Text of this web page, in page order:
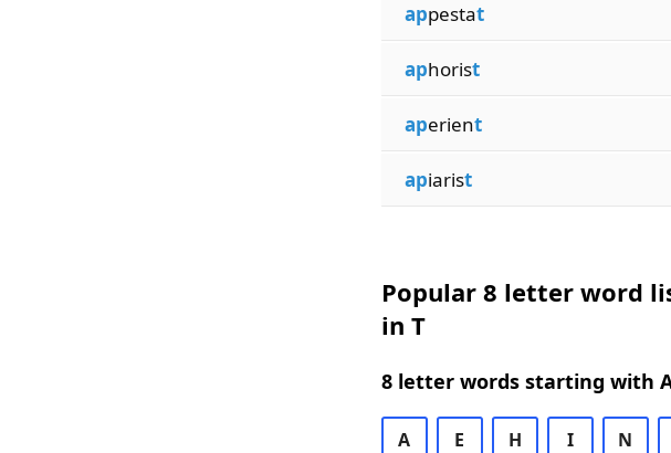
appestat
aphorist
aperient
apiarist
Popular 8 letter word
in T
8 letter words starting with
A E H I N